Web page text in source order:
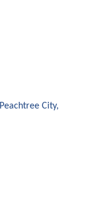
Peachtree City